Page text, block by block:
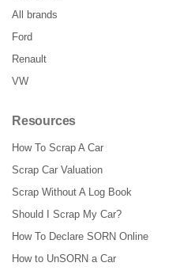
All brands
Ford
Renault
VW
Resources
How To Scrap A Car
Scrap Car Valuation
Scrap Without A Log Book
Should I Scrap My Car?
How To Declare SORN Online
How to UnSORN a Car